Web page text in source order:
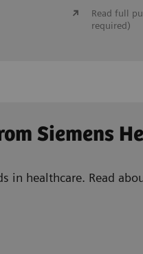
Read full
required)
Siemens
in healthcare. Read